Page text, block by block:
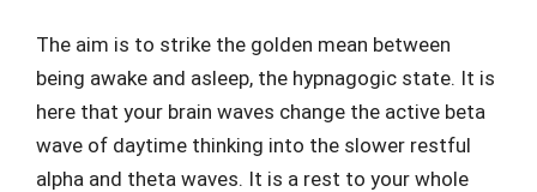
The aim is to strike the golden mean between
being awake and asleep, the hypnagogic state. It is
here that your brain waves change the active beta
wave of daytime thinking into the slower restful
alpha and theta waves. It is a rest to your whole